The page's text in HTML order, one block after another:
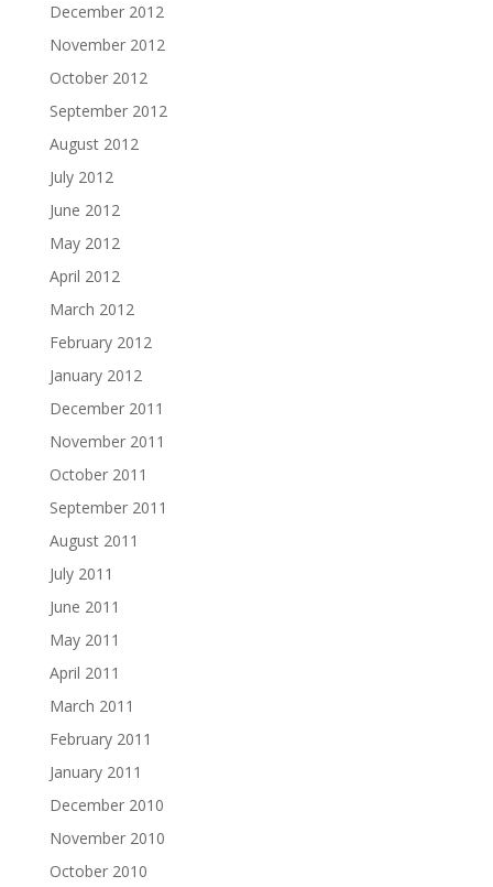
December 2012
November 2012
October 2012
September 2012
August 2012
July 2012
June 2012
May 2012
April 2012
March 2012
February 2012
January 2012
December 2011
November 2011
October 2011
September 2011
August 2011
July 2011
June 2011
May 2011
April 2011
March 2011
February 2011
January 2011
December 2010
November 2010
October 2010